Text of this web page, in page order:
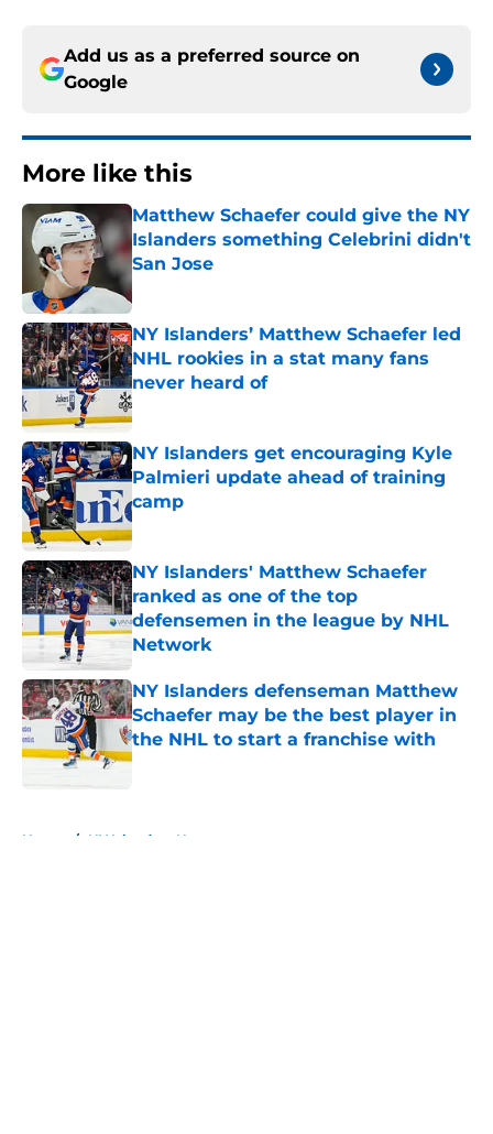
Add us as a preferred source on
Google
More like this
Matthew Schaefer could give the NY
Islanders something Celebrini didn't
San Jose
Published by on Invalid Date
NY Islanders’ Matthew Schaefer led
NHL rookies in a stat many fans
never heard of
Published by on Invalid Date
NY Islanders get encouraging Kyle
Palmieri update ahead of training
camp
Published by on Invalid Date
NY Islanders' Matthew Schaefer
ranked as one of the top
defensemen in the league by NHL
Network
Published by on Invalid Date
NY Islanders defenseman Matthew
Schaefer may be the best player in
the NHL to start a franchise with
Published by on Invalid Date
Home / NY Islanders News